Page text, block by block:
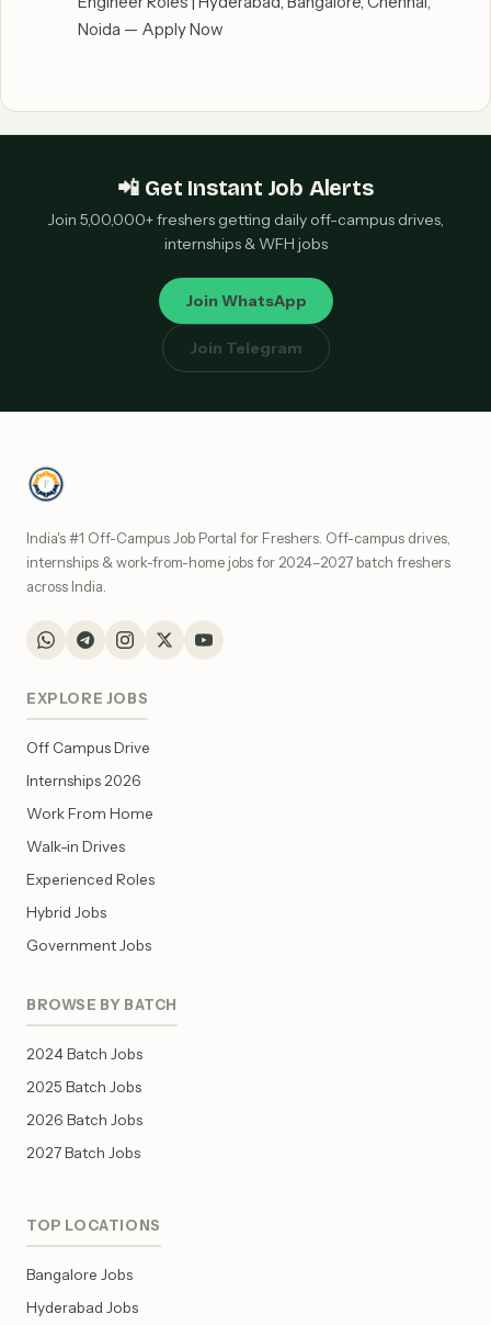
Noida — Apply Now
📲 Get Instant Job Alerts
Join 5,00,000+ freshers getting daily off-campus drives,
internships & WFH jobs
Join WhatsApp
Join Telegram
India's #1 Off-Campus Job Portal for Freshers. Off-campus drives,
internships & work-from-home jobs for 2024–2027 batch freshers
across India.
EXPLORE JOBS
Off Campus Drive
Internships 2026
Work From Home
Walk-in Drives
Experienced Roles
Hybrid Jobs
Government Jobs
BROWSE BY BATCH
2024 Batch Jobs
2025 Batch Jobs
2026 Batch Jobs
2027 Batch Jobs
TOP LOCATIONS
Bangalore Jobs
Hyderabad Jobs